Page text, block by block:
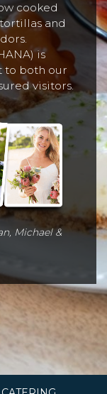
cooked
and
is
to both our
visitors.
Michael &
CATERING